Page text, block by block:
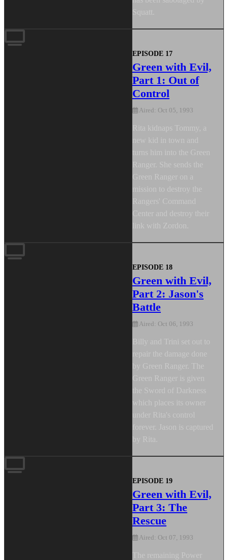
Squatt.
EPISODE 17
Green with Evil,
Part 1: Out of
Control
Aired: Oct 05, 1993
Rita kidnaps Tommy, a
new kid in town and
turns him into the Green
Ranger. She sends the
Green Ranger on a
mission to destroy the
Rangers' Command
Center and destroy their
link with Zordon.
EPISODE 18
Green with Evil,
Part 2: Jason's
Battle
Aired: Oct 06, 1993
Billy and Trini set out to
repair the damage done
by Green Ranger. The
Green Ranger is given
the Sword of Darkness
which places its owner
under Rita's control
forever. Jason is captured
by Rita.
EPISODE 19
Green with Evil,
Part 3: The
Rescue
Aired: Oct 07, 1993
The remaining Power